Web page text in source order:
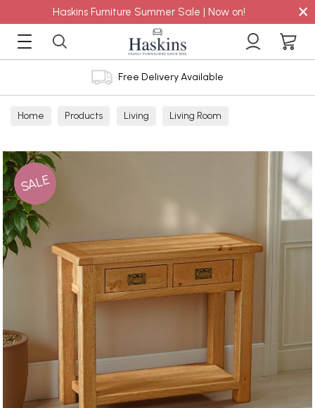
Haskins Furniture Summer Sale | Now on! ×
Free Delivery Available
Home Products Living Living Room
SALE